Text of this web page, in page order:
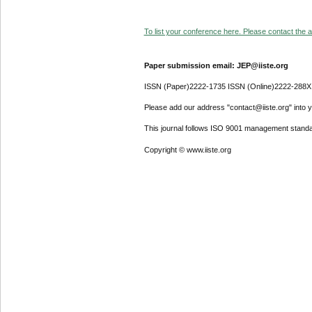
To list your conference here. Please contact the
Paper submission email: JEP@iiste.org
ISSN (Paper)2222-1735 ISSN (Online)2222-288X
Please add our address "contact@iiste.org" into
This journal follows ISO 9001 management
Copyright © www.iiste.org